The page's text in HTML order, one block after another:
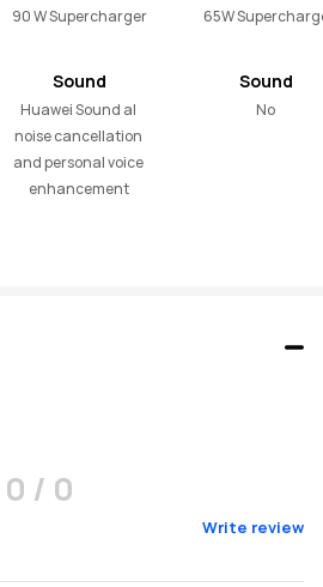
90 W Supercharger
Sound
Huawei Sound al
noise cancellation
and personal voice
enhancement
65W
Sound
No
0 / 0
Write review